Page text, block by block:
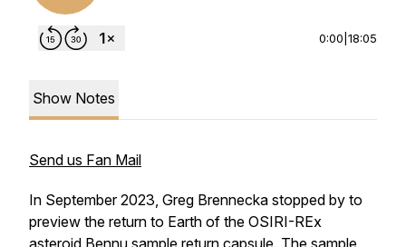
0:00 18:05
Show Notes
Send us Fan Mail
In September 2023, Greg Brennecka stopped by to
preview the return to Earth of the OSIRI-REx
asteroid Bennu sample return capsule. The sample